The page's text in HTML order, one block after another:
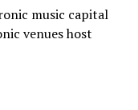
music capital
venues host